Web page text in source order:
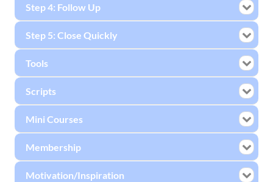
Step 4: Follow Up
Step 5: Close Quickly
Tools
Scripts
Mini Courses
Membership
Motivation/Inspiration